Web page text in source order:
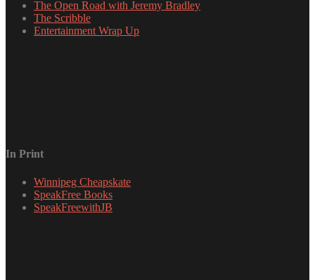
The Open Road with Jeremy Bradley
The Scribble
Entertainment Wrap Up
In Print
Winnipeg Cheapskate
SpeakFree Books
SpeakFreewithJB